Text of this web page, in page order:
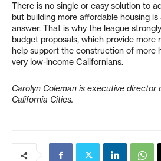
There is no single or easy solution to
but building more affordable housing
answer. That is why the league
budget proposals, which provide more
help support the construction of more
very low-income Californians.
Carolyn Coleman is executive director
California Cities.